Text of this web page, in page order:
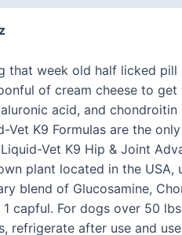
week old half licked
of cream cheese to
acid, and chondroitin
Vet K9 Formulas are the
Vet K9 Hip & Joint
plant located in the
blend of Glucosamine,
capful. For dogs over 50
refrigerate after use and